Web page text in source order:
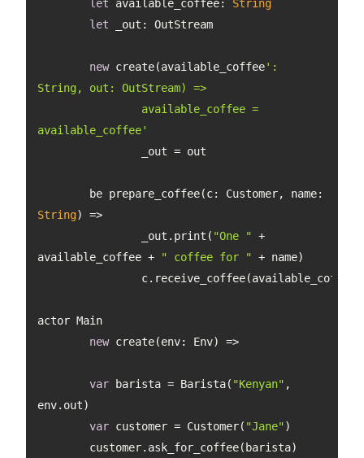
let available_coffee: String
let
new create(available_coffee':
available_coffee'
	be prepare_coffee(c: Customer,
name
String
		_out.print(
"One "
+
available_coffee +
" coffee for "
new
var barista = Barista( "Kenyan" ,
var customer = Customer( "Jane"
	customer.ask_for_coffee(barista)